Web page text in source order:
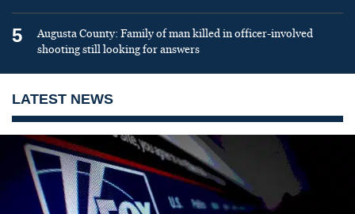
5
Augusta County: Family of man killed in officer-involved
shooting still looking for answers
LATEST NEWS